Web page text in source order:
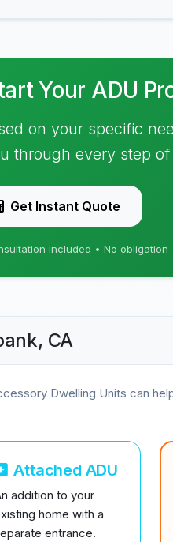
Your ADU
on your specific
through every step
Get Instant Quote
included • No obligation
CA
Dwelling Units can
Attached ADU
addition to your
home with a
entrance.